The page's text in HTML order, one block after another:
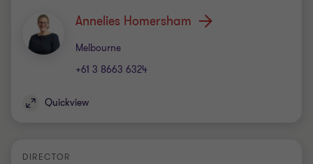
Annelies Homersham
Melbourne
Office
+61 3 8663 6324
Quickview
DIRECTOR